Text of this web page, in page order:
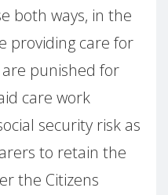
both ways, in the
providing care for
punished for
care work
security risk as
to retain the
the Citizens